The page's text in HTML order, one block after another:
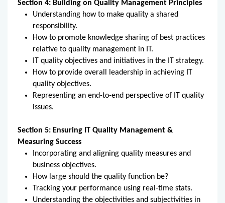
Section 4: Building on Quality Management Principles
Understanding how to make quality a shared
responsibility.
How to promote knowledge sharing of best practices
relative to quality management in IT.
IT quality objectives and initiatives in the IT strategy.
How to provide overall leadership in achieving IT
quality objectives.
Representing an end-to-end perspective of IT quality
issues.
Section 5: Ensuring IT Quality Management &
Measuring Success
Incorporating and aligning quality measures and
business objectives.
How large should the quality function be?
Tracking your performance using real-time stats.
Understanding the objectivities and subjectivities in